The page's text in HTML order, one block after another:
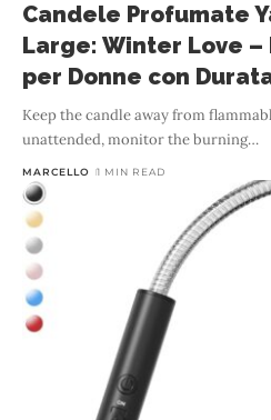
Candele Profumate
Large: Winter Love
per Donne con
Keep the candle away from
unattended, monitor the burning…
MARCELLO 1 MIN READ